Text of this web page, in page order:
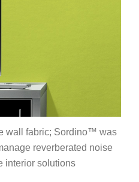
wall fabric; Sordino™ was
reverberated noise
interior solutions